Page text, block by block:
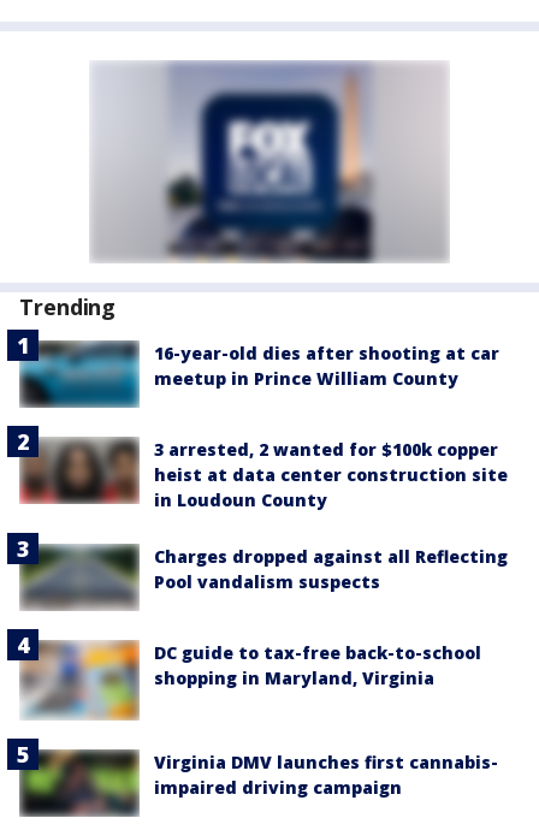
Trending
16-year-old dies after shooting at car
meetup in Prince William County
3 arrested, 2 wanted for $100k copper
heist at data center construction site
in Loudoun County
Charges dropped against all Reflecting
Pool vandalism suspects
DC guide to tax-free back-to-school
shopping in Maryland, Virginia
Virginia DMV launches first cannabis-
impaired driving campaign